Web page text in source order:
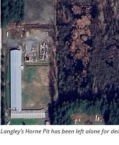
Langley’s Horne Pit has been left alone for